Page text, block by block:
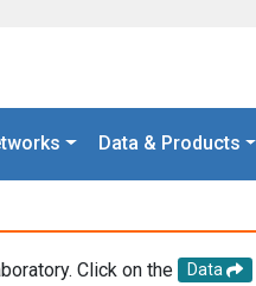
Data & Products
Click on the Data